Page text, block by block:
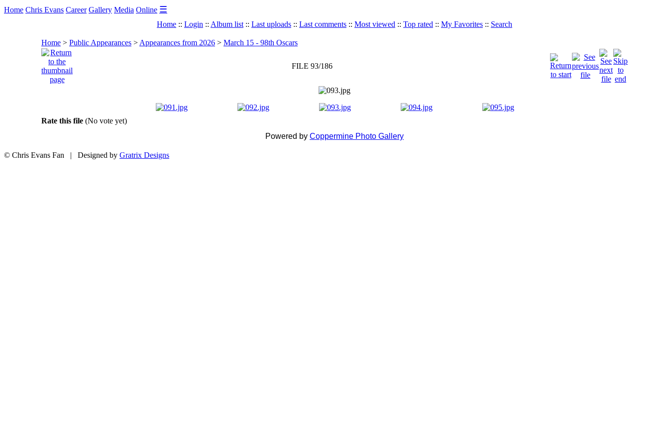
Home Chris Evans Career Gallery Media Online ☰
Home :: Login :: Album list :: Last uploads :: Last comments :: Most viewed :: Top rated :: My Favorites :: Search
Home > Public Appearances > Appearances from 2026 > March 15 - 98th Oscars
FILE 93/186
Rate this file (No vote yet)
Powered by Coppermine Photo Gallery
© Chris Evans Fan | Designed by Gratrix Designs